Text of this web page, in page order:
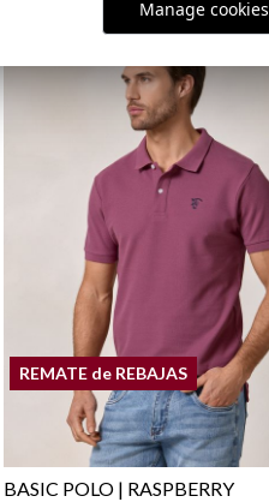
REMATE de REBAJAS
BASIC POLO | RASPBERRY
Manage cookies